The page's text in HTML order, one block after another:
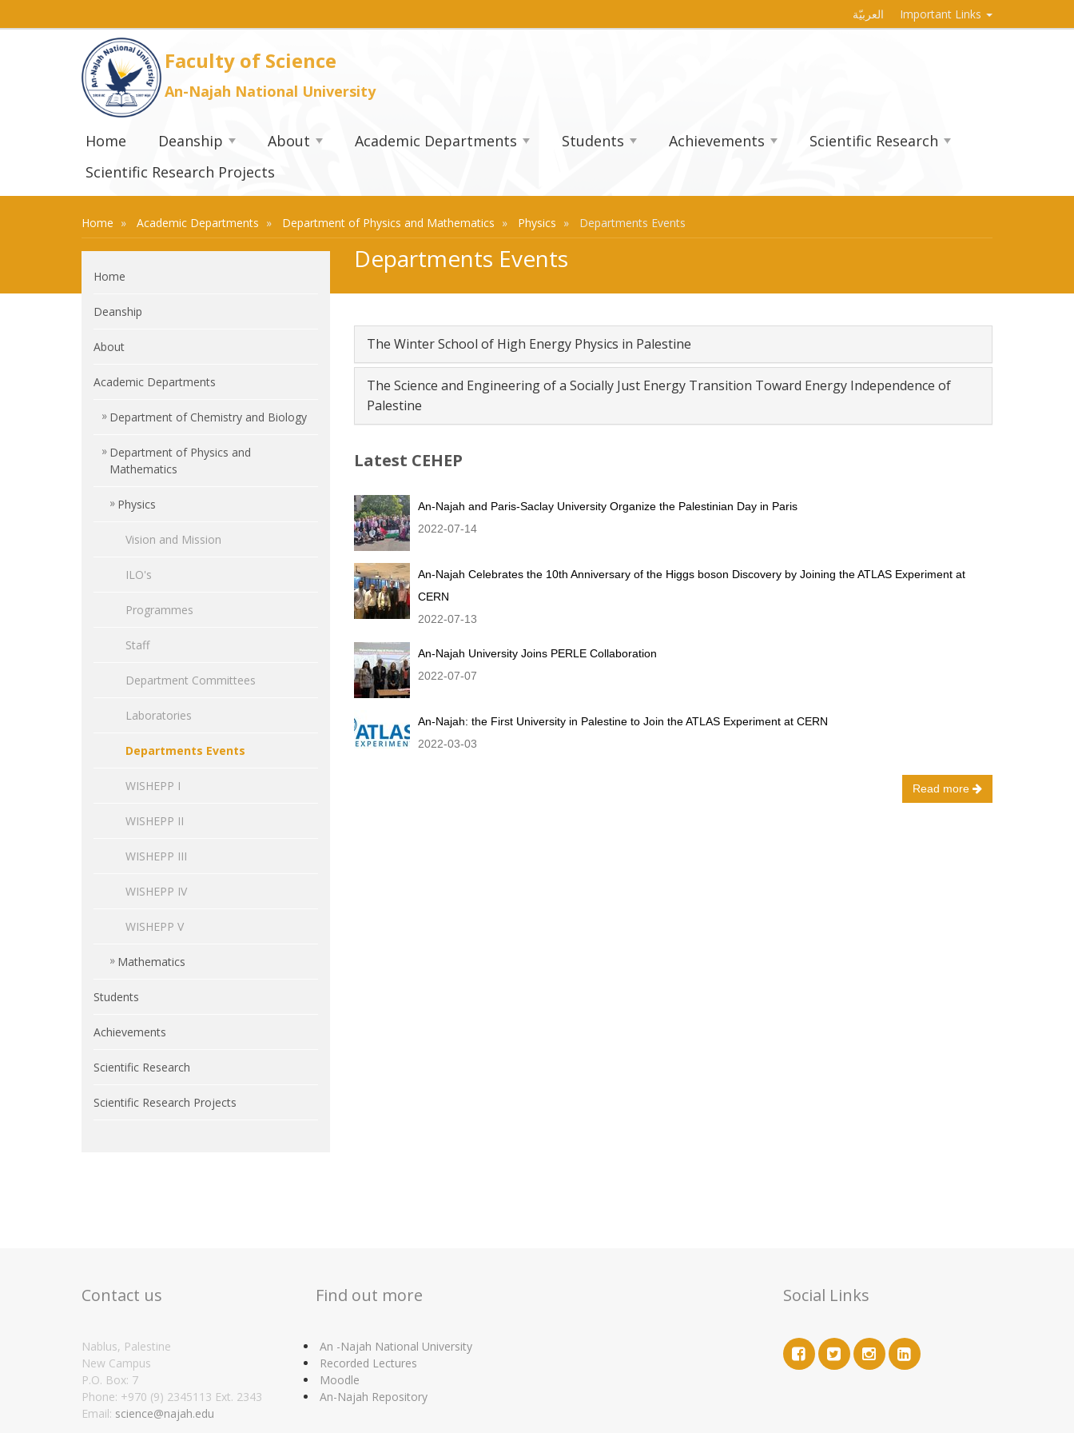
العربيّة Important Links
Faculty of Science
An-Najah National University
Home Deanship About Academic Departments Students Achievements
Scientific Research
Scientific Research Projects
Home Academic Departments Department of Physics and Mathematics Physics Departments Events
Departments Events
The Winter School of High Energy Physics in Palestine
The Science and Engineering of a Socially Just Energy Transition Toward Energy Independence of
Palestine
Latest CEHEP
An-Najah and Paris-Saclay University Organize the Palestinian Day in Paris
2022-07-14
An-Najah Celebrates the 10th Anniversary of the Higgs boson Discovery by Joining the ATLAS Experiment at
CERN
2022-07-13
An-Najah University Joins PERLE Collaboration
2022-07-07
An-Najah: the First University in Palestine to Join the ATLAS Experiment at CERN
2022-03-03
Read more
Home
Deanship
About
Academic Departments
Department of Chemistry and Biology
Department of Physics and
Mathematics
Physics
Vision and Mission
ILO's
Programmes
Staff
Department Committees
Laboratories
Departments Events
WISHEPP I
WISHEPP II
WISHEPP III
WISHEPP IV
WISHEPP V
Mathematics
Students
Achievements
Scientific Research
Scientific Research Projects
Contact us
Nablus, Palestine
New Campus
P.O. Box: 7
Phone: +970 (9) 2345113 Ext. 2343
Email: science@najah.edu
Find out more
An -Najah National University
Recorded Lectures
Moodle
An-Najah Repository
Social Links